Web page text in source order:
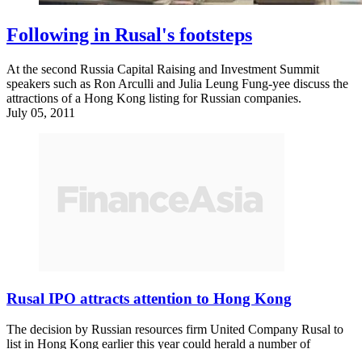
Following in Rusal's footsteps
At the second Russia Capital Raising and Investment Summit
speakers such as Ron Arculli and Julia Leung Fung-yee discuss the
attractions of a Hong Kong listing for Russian companies.
July 05, 2011
Rusal IPO attracts attention to Hong Kong
The decision by Russian resources firm United Company Rusal to
list in Hong Kong earlier this year could herald a number of